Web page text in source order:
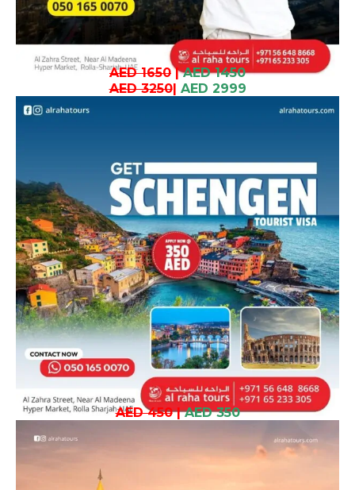
AED 1650| AED 1450
AED 3250| AED 2999
AED 450| AED 350